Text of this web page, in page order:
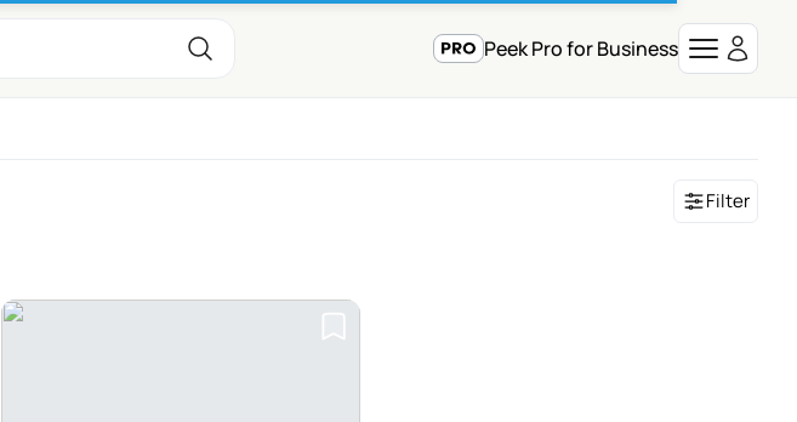
Peek Pro for Business
Filter